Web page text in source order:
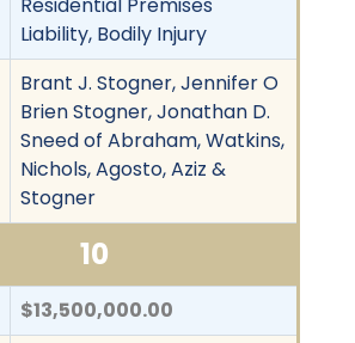
Liability, Bodily Injury
Brant J. Stogner, Jennifer O
Brien Stogner, Jonathan D.
Sneed of Abraham, Watkins,
Nichols, Agosto, Aziz &
Stogner
10
$13,500,000.00